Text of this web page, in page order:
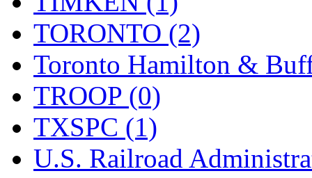
TORONTO (2)
Toronto Hamilton &
TROOP (0)
TXSPC (1)
U.S. Railroad